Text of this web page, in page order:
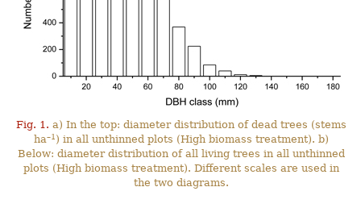
Fig. 1. a) In the top: diameter distribution of dead trees (stems
ha–1 ) in all unthinned plots (High biomass treatment). b)
Below: diameter distribution of all living trees in all unthinned
plots (High biomass treatment). Different scales are used in
the two diagrams.